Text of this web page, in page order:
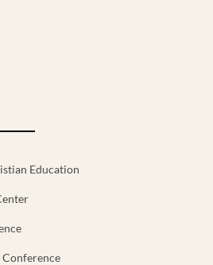
Education
Conference